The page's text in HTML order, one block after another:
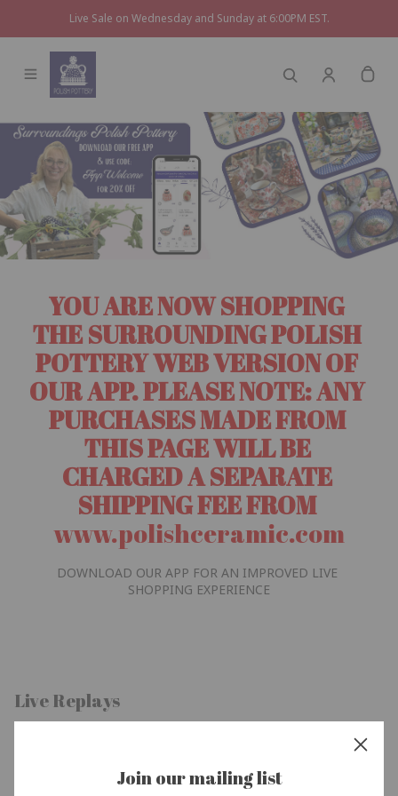
Live Sale on Wednesday and Sunday at 6:00PM EST.
YOU ARE NOW SHOPPING
THE SURROUNDING POLISH
POTTERY WEB VERSION OF
OUR APP. PLEASE NOTE: ANY
PURCHASES MADE FROM
THIS PAGE WILL BE
CHARGED A SEPARATE
SHIPPING FEE FROM
www.polishceramic.com
DOWNLOAD OUR APP FOR AN IMPROVED LIVE
SHOPPING EXPERIENCE
Live Replays
Join our mailing list